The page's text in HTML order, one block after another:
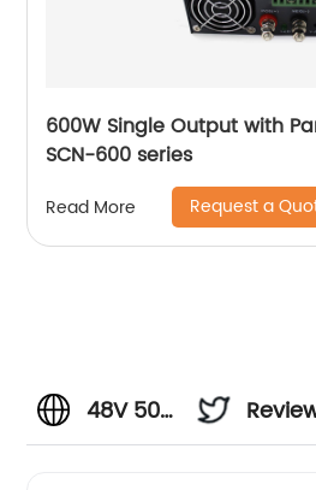
600W Single Output with
SCN-600 series
Read More Request a
48V 50A